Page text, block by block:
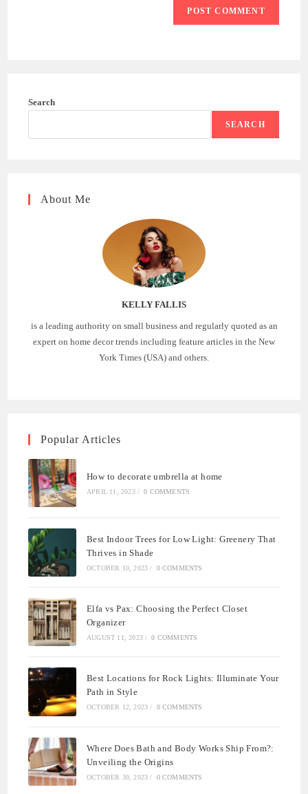
Search
SEARCH
About Me
KELLY FALLIS
is a leading authority on small business and regularly quoted as an
expert on home decor trends including feature articles in the New
York Times (USA) and others.
Popular Articles
How to decorate umbrella at home
APRIL 11, 2023 / 0 COMMENTS
Best Indoor Trees for Low Light: Greenery That
Thrives in Shade
OCTOBER 10, 2023 / 0 COMMENTS
Elfa vs Pax: Choosing the Perfect Closet
Organizer
AUGUST 11, 2023 / 0 COMMENTS
Best Locations for Rock Lights: Illuminate Your
Path in Style
OCTOBER 12, 2023 / 0 COMMENTS
Where Does Bath and Body Works Ship From?:
Unveiling the Origins
OCTOBER 30, 2023 / 0 COMMENTS